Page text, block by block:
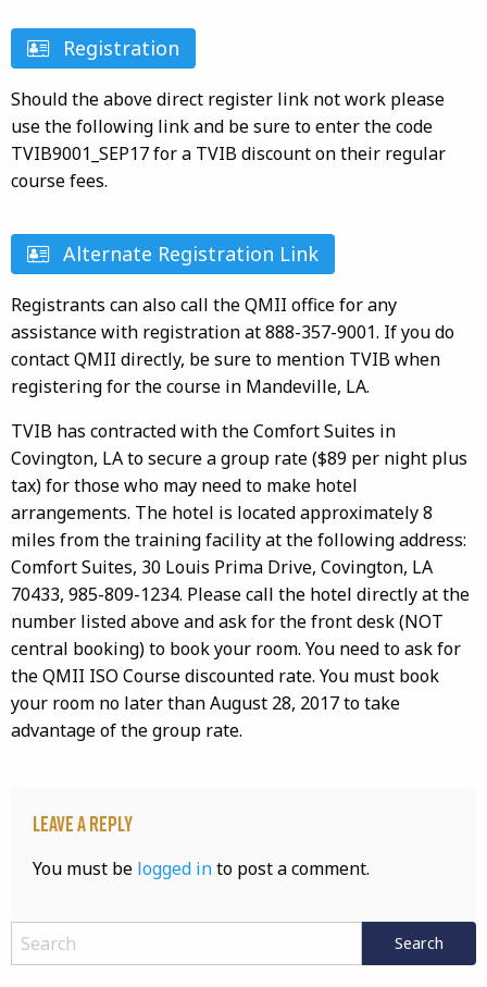
Registration
Should the above direct register link not work please
use the following link and be sure to enter the code
TVIB9001_SEP17 for a TVIB discount on their regular
course fees.
Alternate Registration Link
Registrants can also call the QMII office for any
assistance with registration at 888-357-9001. If you do
contact QMII directly, be sure to mention TVIB when
registering for the course in Mandeville, LA.
TVIB has contracted with the Comfort Suites in
Covington, LA to secure a group rate ($89 per night plus
tax) for those who may need to make hotel
arrangements. The hotel is located approximately 8
miles from the training facility at the following address:
Comfort Suites, 30 Louis Prima Drive, Covington, LA
70433, 985-809-1234. Please call the hotel directly at the
number listed above and ask for the front desk (NOT
central booking) to book your room. You need to ask for
the QMII ISO Course discounted rate. You must book
your room no later than August 28, 2017 to take
advantage of the group rate.
Leave a Reply
You must be logged into post a comment.